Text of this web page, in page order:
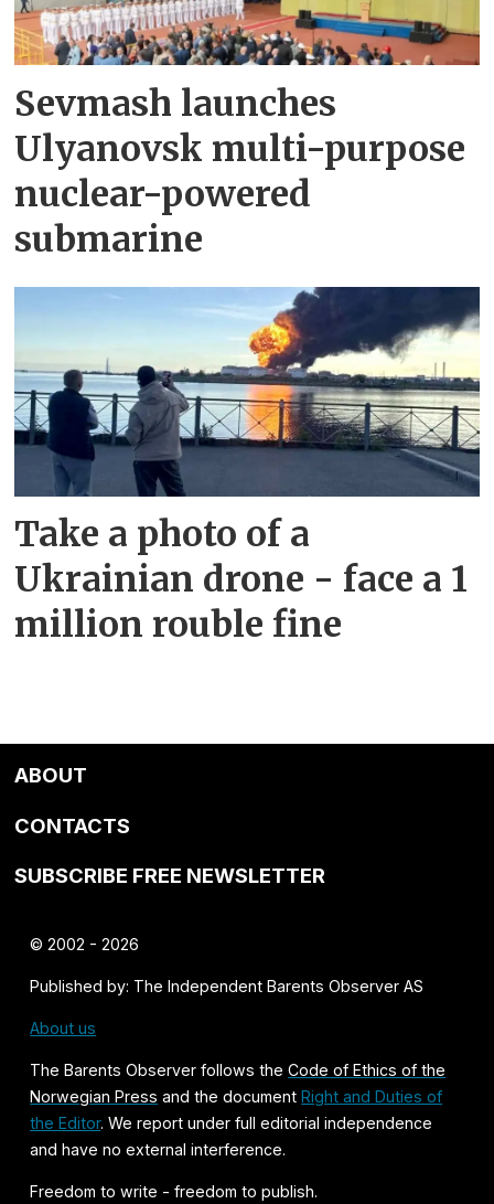
Sevmash launches
Ulyanovsk multi-purpose
nuclear-powered
submarine
Take a photo of a
Ukrainian drone - face a 1
million rouble fine
ABOUT
CONTACTS
SUBSCRIBE FREE NEWSLETTER
© 2002 - 2026
Published by: The Independent Barents Observer AS
About us
The Barents Observer follows theCode of Ethics of the
Norwegian Press and the documentRight and Duties of
the Editor. We report under full editorial independence
and have no external interference.
Freedom to write - freedom to publish.